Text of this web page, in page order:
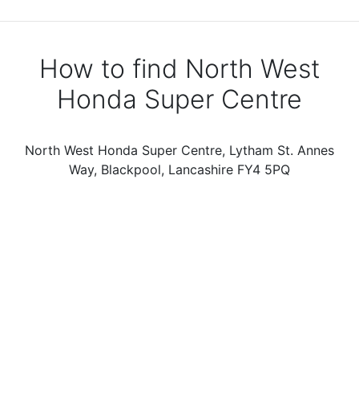
How to find North West
Honda Super Centre
North West Honda Super Centre, Lytham St. Annes
Way, Blackpool, Lancashire FY4 5PQ